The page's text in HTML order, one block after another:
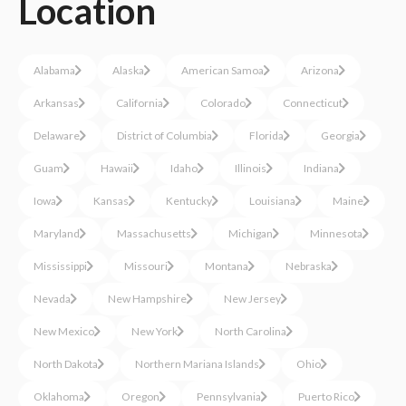
Location
Alabama Alaska American Samoa Arizona
Arkansas California Colorado Connecticut
Delaware District of Columbia Florida Georgia
Guam Hawaii Idaho Illinois Indiana
Iowa Kansas Kentucky Louisiana Maine
Maryland Massachusetts Michigan Minnesota
Mississippi Missouri Montana Nebraska
Nevada New Hampshire New Jersey
New Mexico New York North Carolina
North Dakota Northern Mariana Islands Ohio
Oklahoma Oregon Pennsylvania Puerto Rico